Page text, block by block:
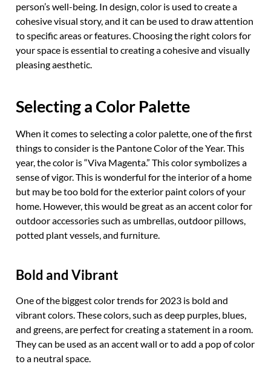
person’s well-being. In design, color is used to create a
cohesive visual story, and it can be used to draw attention
to specific areas or features. Choosing the right colors for
your space is essential to creating a cohesive and visually
pleasing aesthetic.
Selecting a Color Palette
When it comes to selecting a color palette, one of the first
things to consider is the Pantone Color of the Year. This
year, the color is “Viva Magenta.” This color symbolizes a
sense of vigor. This is wonderful for the interior of a home
but may be too bold for the exterior paint colors of your
home. However, this would be great as an accent color for
outdoor accessories such as umbrellas, outdoor pillows,
potted plant vessels, and furniture.
Bold and Vibrant
One of the biggest color trends for 2023 is bold and
vibrant colors. These colors, such as deep purples, blues,
and greens, are perfect for creating a statement in a room.
They can be used as an accent wall or to add a pop of color
to a neutral space.